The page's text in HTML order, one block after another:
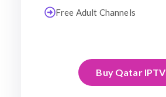
Free Adult Channels
Buy Qatar IPTV